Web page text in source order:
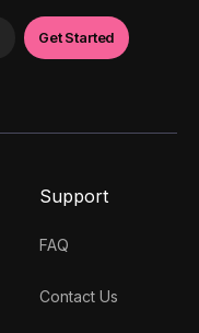
Support
FAQ
Contact Us